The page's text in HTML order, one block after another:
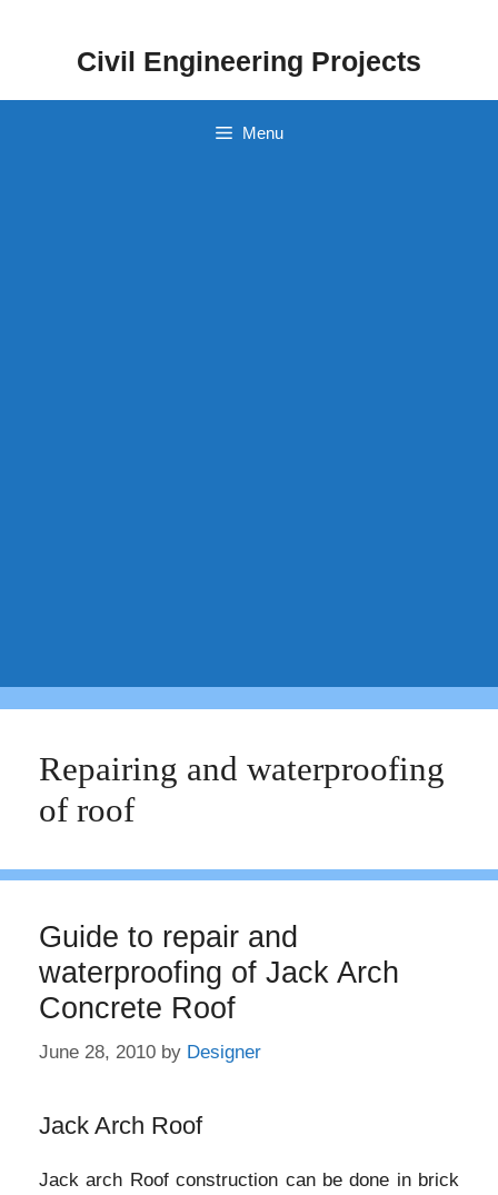
Civil Engineering Projects
Menu
Repairing and waterproofing
of roof
Guide to repair and
waterproofing of Jack Arch
Concrete Roof
June 28, 2010 by Designer
Jack Arch Roof
Jack arch Roof construction can be done in brick